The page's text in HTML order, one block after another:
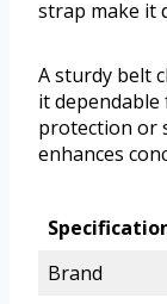
strap make it
A sturdy belt
it
protection or
enhances
Brand